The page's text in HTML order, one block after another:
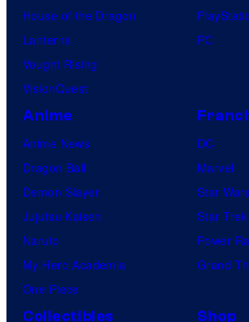
House of the Dragon
Lanterns
Vought Rising
VisionQuest
PC
Anime
Anime News
Dragon Ball
Demon Slayer
Jujutsu Kaisen
Naruto
My Hero Academia
One Piece
DC
Marvel
Star Wars
Star Trek
Power
Grand
Collectibles
Shop